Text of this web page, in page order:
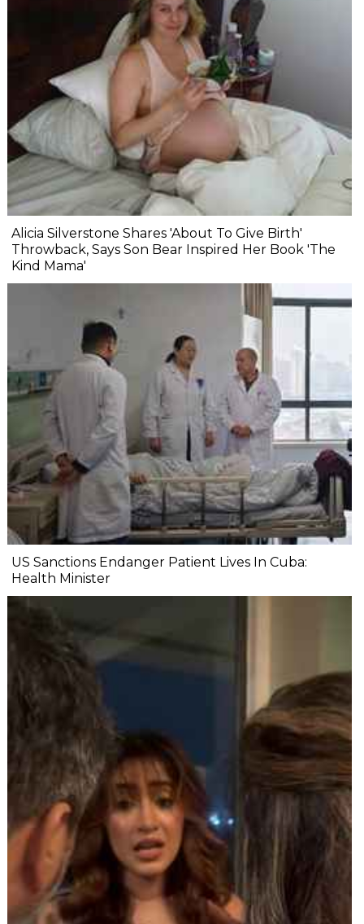
Alicia Silverstone Shares 'About To Give Birth'
Throwback, Says Son Bear Inspired Her Book 'The
Kind Mama'
US Sanctions Endanger Patient Lives In Cuba:
Health Minister